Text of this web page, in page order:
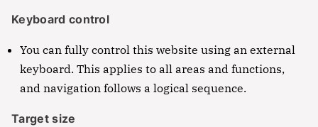
Keyboard control
You can fully control this website using an external
keyboard. This applies to all areas and functions,
and navigation follows a logical sequence.
Target size